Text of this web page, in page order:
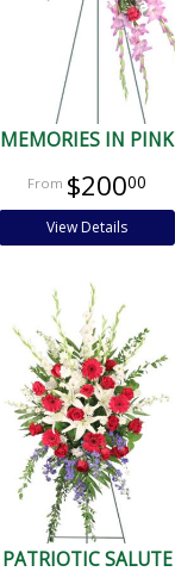
MEMORIES IN PINK
$20000
View Details
PATRIOTIC SALUTE